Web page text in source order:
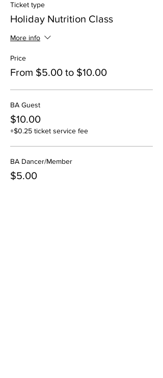
Ticket type
Holiday Nutrition Class
More info
Price
From $5.00 to $10.00
BA Guest
$10.00
+$0.25 ticket service fee
BA Dancer/Member
$5.00